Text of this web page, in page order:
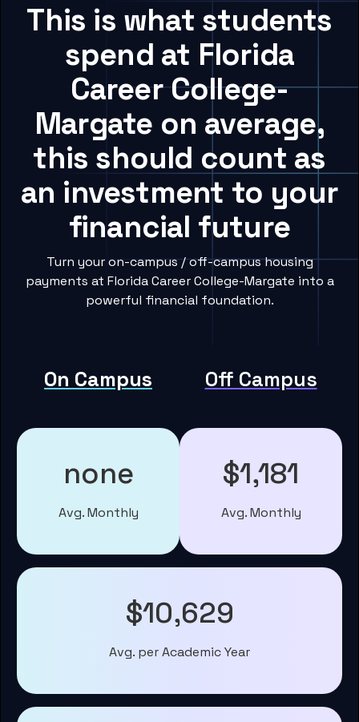
This is what students
spend at Florida
Career College-
Margate on average,
this should count as
an investment to your
financial future
Turn your on-campus / off-campus housing
payments at Florida Career College-Margate into a
powerful financial foundation.
On Campus Off Campus
none
Avg. Monthly
$1,181
Avg. Monthly
$10,629
Avg. per Academic Year